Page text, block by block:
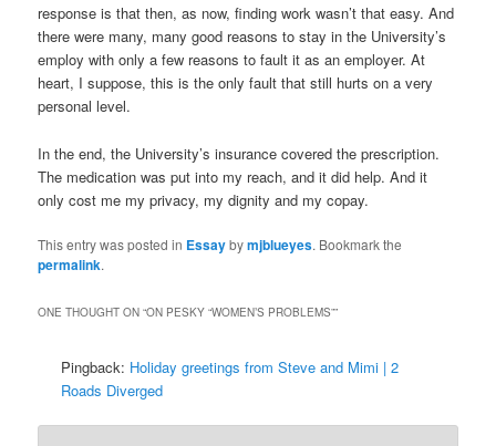
response is that then, as now, finding work wasn’t that easy. And
there were many, many good reasons to stay in the University’s
employ with only a few reasons to fault it as an employer. At
heart, I suppose, this is the only fault that still hurts on a very
personal level.
In the end, the University’s insurance covered the prescription.
The medication was put into my reach, and it did help. And it
only cost me my privacy, my dignity and my copay.
This entry was posted in Essaybymjblueyes. Bookmark the
permalink.
ONE THOUGHT ON “ON PESKY “WOMEN’S PROBLEMS””
Pingback: Holiday greetings from Steve and Mimi | 2
Roads Diverged